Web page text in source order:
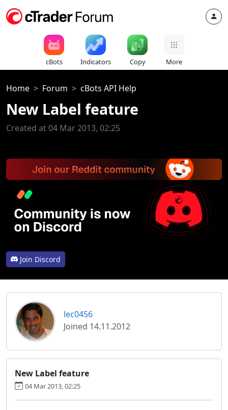
cBots Indicators Copy More
Home Forum cBots API Help
New Label feature
Created at 04 Mar 2013, 02:25
Join Discord
lec0456
Joined 14.11.2012
New Label feature
04 Mar 2013, 02:25